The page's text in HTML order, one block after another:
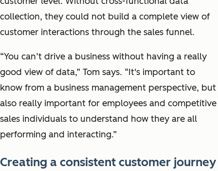
collection, they could not build a complete view of
customer interactions through the sales funnel.
“You can’t drive a business without having a really
good view of data,” Tom says. “It's important to
know from a business management perspective, but
also really important for employees and competitive
sales individuals to understand how they are all
performing and interacting.”
Creating a consistent customer journey